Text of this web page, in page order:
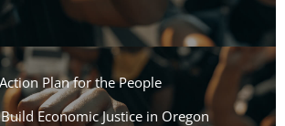
Action Plan for the People​
Economic Justice in Oregon